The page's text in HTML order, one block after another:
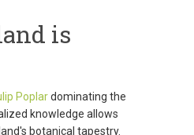
is
Poplardominating the
knowledge allows
botanical tapestry.